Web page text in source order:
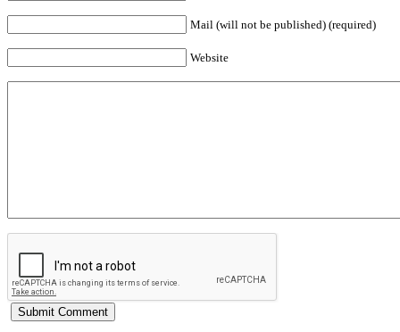
Mail (will not be published) (required)
Website